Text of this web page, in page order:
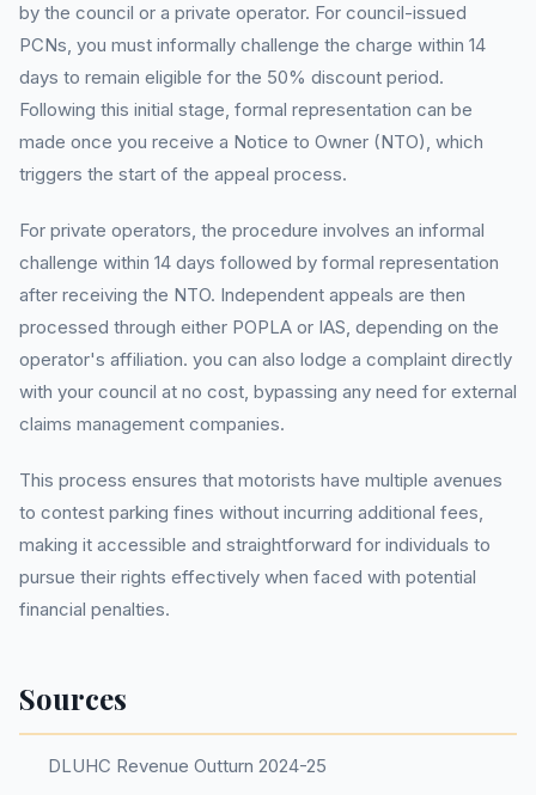
by the council or a private operator. For council-issued
PCNs, you must informally challenge the charge within 14
days to remain eligible for the 50% discount period.
Following this initial stage, formal representation can be
made once you receive a Notice to Owner (NTO), which
triggers the start of the appeal process.
For private operators, the procedure involves an informal
challenge within 14 days followed by formal representation
after receiving the NTO. Independent appeals are then
processed through either POPLA or IAS, depending on the
operator's affiliation. you can also lodge a complaint directly
with your council at no cost, bypassing any need for external
claims management companies.
This process ensures that motorists have multiple avenues
to contest parking fines without incurring additional fees,
making it accessible and straightforward for individuals to
pursue their rights effectively when faced with potential
financial penalties.
Sources
DLUHC Revenue Outturn 2024-25